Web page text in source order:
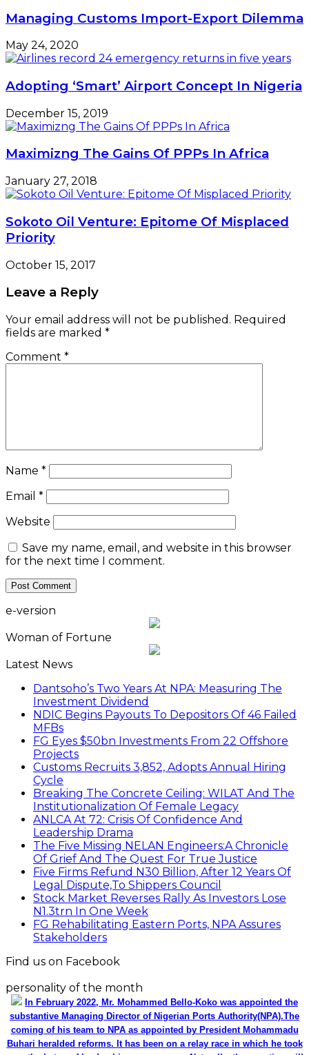
Managing Customs Import-Export Dilemma
May 24, 2020
Adopting ‘Smart’ Airport Concept In Nigeria
December 15, 2019
Maximizng The Gains Of PPPs In Africa
January 27, 2018
Sokoto Oil Venture: Epitome Of Misplaced
Priority
October 15, 2017
Leave a Reply
Your email address will not be published. Required
fields are marked *
Comment *
Name *
Email *
Website
Save my name, email, and website in this browser
for the next time I comment.
e-version
Woman of Fortune
Latest News
Dantsoho’s Two Years At NPA: Measuring The
Investment Dividend
NDIC Begins Payouts To Depositors Of 46 Failed
MFBs
FG Eyes $50bn Investments From 22 Offshore
Projects
Customs Recruits 3,852, Adopts Annual Hiring
Cycle
Breaking The Concrete Ceiling: WILAT And The
Institutionalization Of Female Legacy
ANLCA At 72: Crisis Of Confidence And
Leadership Drama
The Five Missing NELAN Engineers:A Chronicle
Of Grief And The Quest For True Justice
Five Firms Refund N30 Billion, After 12 Years Of
Legal Dispute,To Shippers Council
Stock Market Reverses Rally As Investors Lose
N1.3trn In One Week
FG Rehabilitating Eastern Ports, NPA Assures
Stakeholders
Find us on Facebook
personality of the month
In February 2022, Mr. Mohammed Bello-Koko was appointed the
substantive Managing Director of Nigerian Ports Authority(NPA).The
coming of his team to NPA as appointed by President Mohammadu
Buhari heralded reforms. It has been on a relay race in which he took